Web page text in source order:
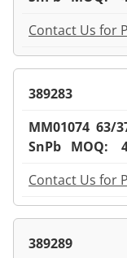
Contact Us for
389283
MM01074 63/
SnPb MOQ:
Contact Us for
389289